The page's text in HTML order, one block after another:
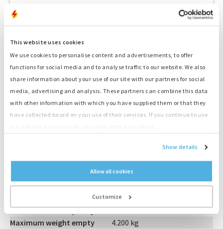
This website uses cookies
We use cookies to personalise content and advertisements, to offer
functions for social media and to analyse traffic to our website. We also
share information about your use of our site with our partners for social
media, advertising and analysis. These partners can combine this data
with other information with which you have supplied them or that they
have collected based on your use of their services. If you continue to use
Show details
Allow all cookies
Customize
Receive a competitive quote
3. Transport
Fast delivery by our drivers
4. Delivery service
Skillful placement and connection by our drivers
Start your project straight away
300 kVA
Connections
Light Track
3.90 x 1.20 x 2.24 m
Maximum tank capacity
External tank
Maximum weight empty
4.200 kg